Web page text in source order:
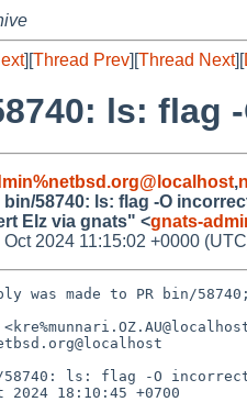
][Thread Prev][Thread Next][
ls: flag
,
bin/58740: ls: flag -O
Elz via gnats" <gnats-
Oct 2024 11:15:02 +0000
was made to PR bin/
ls: flag -O
18:10:45 +0700